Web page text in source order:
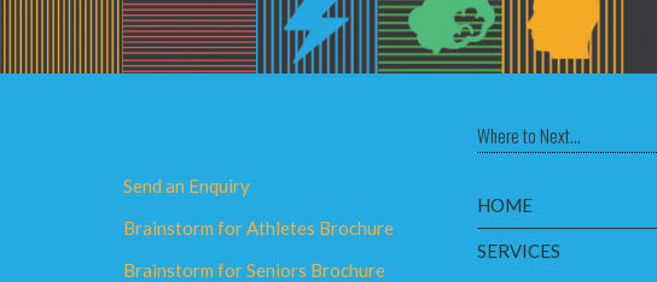
Send an Enquiry
Brainstorm for Athletes Brochure
Brainstorm for Seniors Brochure
Where to Next...
HOME
SERVICES